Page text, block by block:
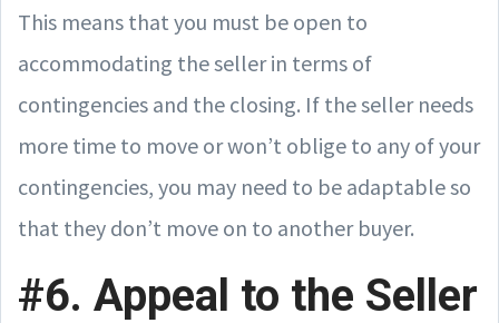
This means that you must be open to
accommodating the seller in terms of
contingencies and the closing. If the seller needs
more time to move or won’t oblige to any of your
contingencies, you may need to be adaptable so
that they don’t move on to another buyer.
#6. Appeal to the Seller